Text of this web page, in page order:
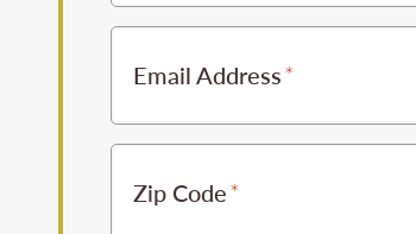
Email Address
Zip Code